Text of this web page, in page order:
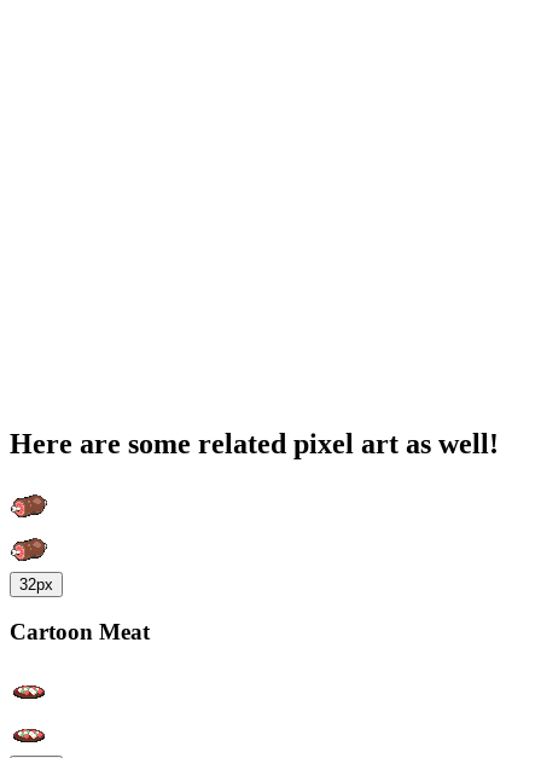
Here are some related pixel art as well!
32px
Cartoon Meat